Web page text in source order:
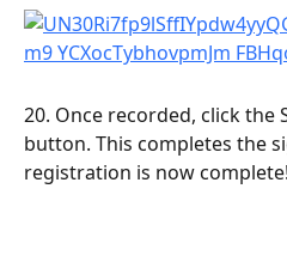
20. Once recorded, click the
button. This completes the
registration is now complete!